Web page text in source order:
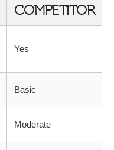
COMPETITOR
Yes
Basic
Moderate